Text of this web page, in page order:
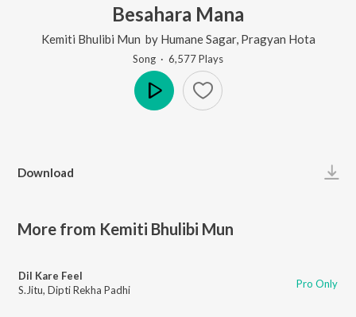
Besahara Mana
Kemiti Bhulibi Mun by Humane Sagar, Pragyan Hota
Song · 6,577Plays
Download
More from Kemiti Bhulibi Mun
Dil Kare Feel
S.Jitu, Dipti Rekha Padhi Pro Only